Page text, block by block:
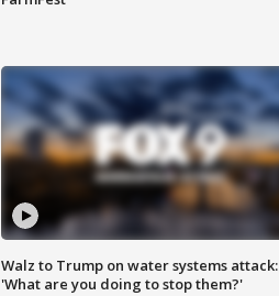
Walz to Trump on water systems attack:
'What are you doing to stop them?'